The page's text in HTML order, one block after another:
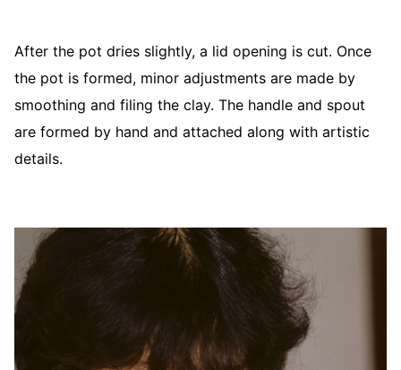
After the pot dries slightly, a lid opening is cut. Once
the pot is formed, minor adjustments are made by
smoothing and filing the clay. The handle and spout
are formed by hand and attached along with artistic
details.